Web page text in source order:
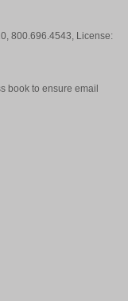
800.696.4543, License:
book to ensure email